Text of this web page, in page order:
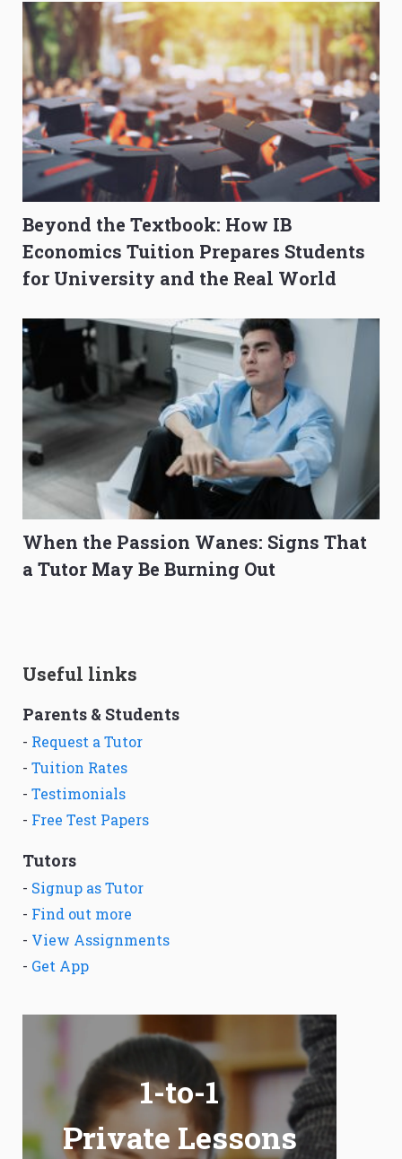
Beyond the Textbook: How IB
Economics Tuition Prepares Students
for University and the Real World
When the Passion Wanes: Signs That
a Tutor May Be Burning Out
Useful links
Parents & Students
- Request a Tutor
- Tuition Rates
- Testimonials
- Free Test Papers
Tutors
- Signup as Tutor
- Find out more
- View Assignments
- Get App
1-to-1
Private Lessons